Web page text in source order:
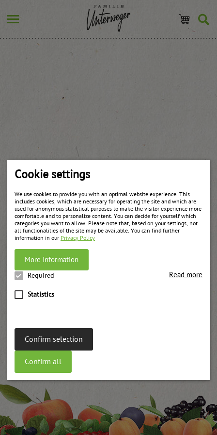
Cookie settings
We use cookies to provide you with an optimal website experience. This
includes cookies, which are necessary for operating the site and which are
used for anonymous statistical purposes to make the visitor experience more
comfortable and to personalize content. You can decide for yourself which
categories you want to allow. Please note that, based on your settings, not
all functionalities of the site may be available. You can find further
information in our Privacy Policy
More Information
Required
Statistics
Read more
Confirm selection
Confirm all